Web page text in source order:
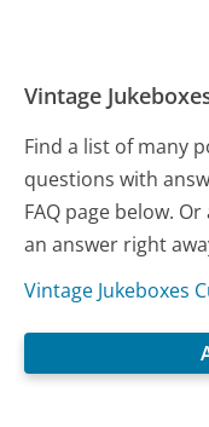
Vintage
Find a list of many
questions with
FAQ page below.
an answer right
Vintage Jukeboxes